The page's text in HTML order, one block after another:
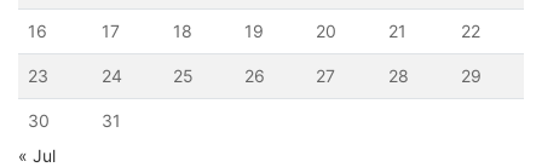
16 17 18 19 20 21 22
23 24 25 26 27 28 29
30
31
« Jul